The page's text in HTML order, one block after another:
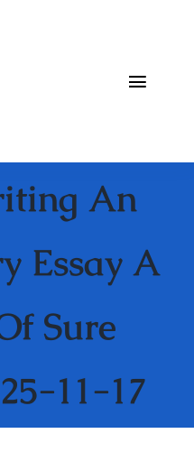
Toggle
An
Essay A
Sure
11-17